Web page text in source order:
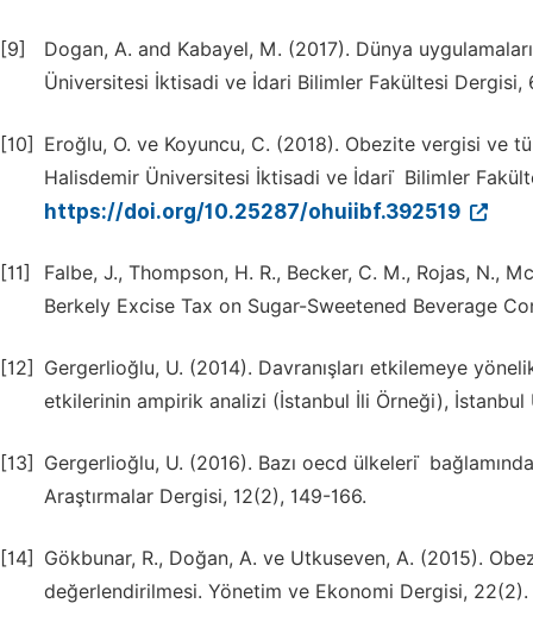
[9]
Dogan, A. and Kabayel, M. (2017). Dünya
Üniversitesi İktisadi ve İdari Bilimler Fakültesi Dergisi,
[10]
Eroğlu, O. ve Koyuncu, C. (2018). Obezite vergisi ve
Halisdemir Üniversitesi İktisadi ve İdari ̇ Bilimler
https://doi.org/10.25287/ohuiibf.392519
[11]
Falbe, J., Thompson, H. R., Becker, C. M., Rojas, N.,
Berkely Excise Tax on Sugar-Sweetened Beverage
[12]
Gergerlioğlu, U. (2014). Davranışları etkilemeye
etkilerinin ampirik analizi (İstanbul İli Örneği),
[13]
Gergerlioğlu, U. (2016). Bazı oecd ülkeleri
Araştırmalar Dergisi, 12(2), 149-166.
[14]
Gökbunar, R., Doğan, A. ve Utkuseven, A. (2015).
değerlendirilmesi. Yönetim ve Ekonomi Dergisi, 22(2).